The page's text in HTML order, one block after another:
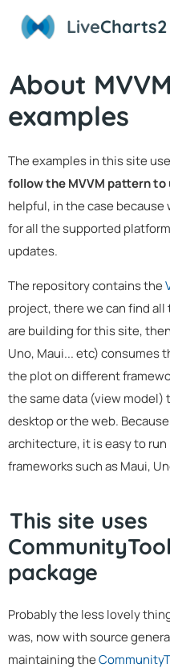
LiveCharts2
About
examples
The examples in this site
follow the MVVM pattern to
helpful, in the case because
for all the supported
updates.
The repository contains the
project, there we can find
are building for this site,
Uno, Maui... etc) consumes
the plot on different
the same data (view model)
desktop or the web.
architecture, it is easy to
frameworks such as Maui,
This site uses
package
Probably the less lovely
was, now with source
maintaining the